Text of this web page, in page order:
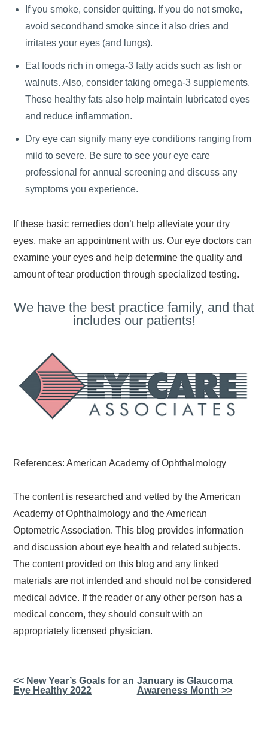
If you smoke, consider quitting. If you do not smoke,
avoid secondhand smoke since it also dries and
irritates your eyes (and lungs).
Eat foods rich in omega-3 fatty acids such as fish or
walnuts. Also, consider taking omega-3 supplements.
These healthy fats also help maintain lubricated eyes
and reduce inflammation.
Dry eye can signify many eye conditions ranging from
mild to severe. Be sure to see your eye care
professional for annual screening and discuss any
symptoms you experience.
If these basic remedies don’t help alleviate your dry
eyes, make an appointment with us. Our eye doctors can
examine your eyes and help determine the quality and
amount of tear production through specialized testing.
We have the best practice family, and that
includes our patients!
References: American Academy of Ophthalmology
The content is researched and vetted by the American
Academy of Ophthalmology and the American
Optometric Association. This blog provides information
and discussion about eye health and related subjects.
The content provided on this blog and any linked
materials are not intended and should not be considered
medical advice. If the reader or any other person has a
medical concern, they should consult with an
appropriately licensed physician.
Other
Posts
<< New Year’s Goals for an
Eye Healthy 2022
January is Glaucoma
Awareness Month >>